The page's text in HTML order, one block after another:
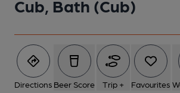
Cub, Bath (Cub)
Directions Beer Score Trip + Favourites
6 of 7: Published on 24-10-2025
7 of 7: Oct 2025. (Bar). Published on 24-10-